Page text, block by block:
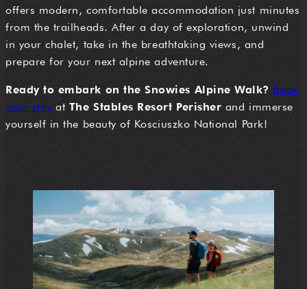
offers modern, comfortable accommodation just minutes
from the trailheads. After a day of exploration, unwind
in your chalet, take in the breathtaking views, and
prepare for your next alpine adventure.
Ready to embark on the Snowies Alpine Walk? Book
your stayat The Stables Resort Perisher and immerse
yourself in the beauty of Kosciuszko National Park!